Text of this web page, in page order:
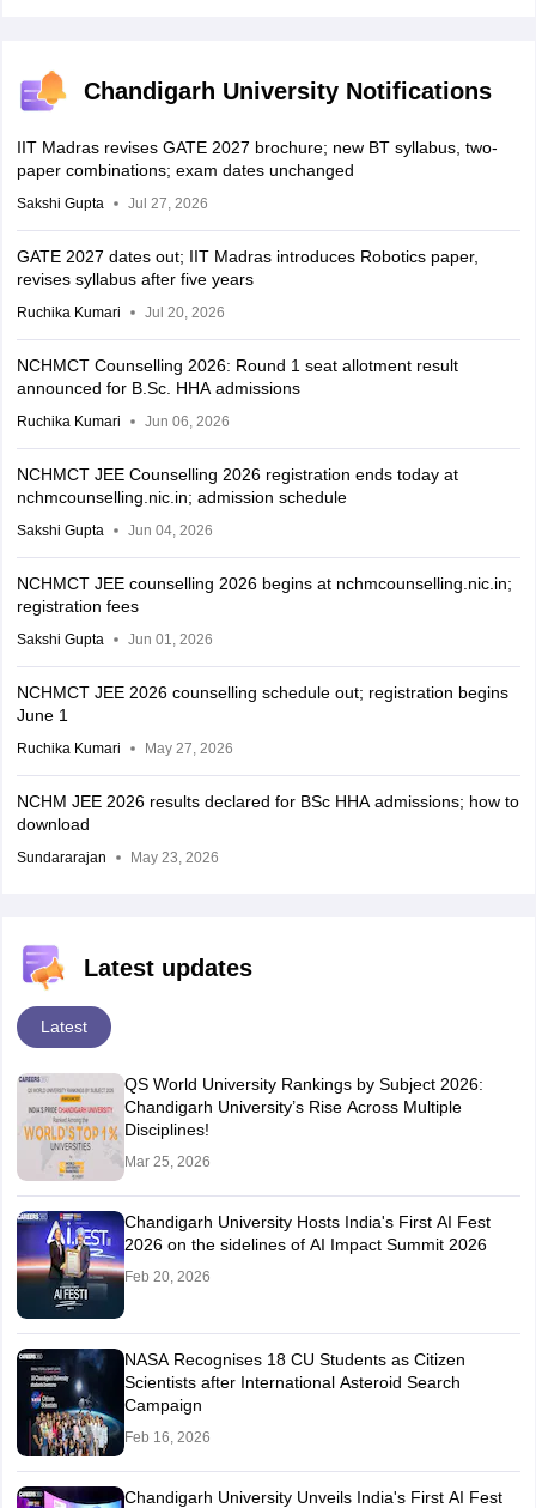
Chandigarh University Notifications
IIT Madras revises GATE 2027 brochure; new BT syllabus, two-
paper combinations; exam dates unchanged
Sakshi Gupta Jul 27, 2026
GATE 2027 dates out; IIT Madras introduces Robotics paper,
revises syllabus after five years
Ruchika Kumari Jul 20, 2026
NCHMCT Counselling 2026: Round 1 seat allotment result
announced for B.Sc. HHA admissions
Ruchika Kumari Jun 06, 2026
NCHMCT JEE Counselling 2026 registration ends today at
nchmcounselling.nic.in; admission schedule
Sakshi Gupta Jun 04, 2026
NCHMCT JEE counselling 2026 begins at nchmcounselling.nic.in;
registration fees
Sakshi Gupta Jun 01, 2026
NCHMCT JEE 2026 counselling schedule out; registration begins
June 1
Ruchika Kumari May 27, 2026
NCHM JEE 2026 results declared for BSc HHA admissions; how to
download
Sundararajan May 23, 2026
Latest updates
Latest
QS World University Rankings by Subject 2026:
Chandigarh University’s Rise Across Multiple
Disciplines!
Mar 25, 2026
Chandigarh University Hosts India's First AI Fest
2026 on the sidelines of AI Impact Summit 2026
Feb 20, 2026
NASA Recognises 18 CU Students as Citizen
Scientists after International Asteroid Search
Campaign
Feb 16, 2026
Chandigarh University Unveils India's First AI Fest